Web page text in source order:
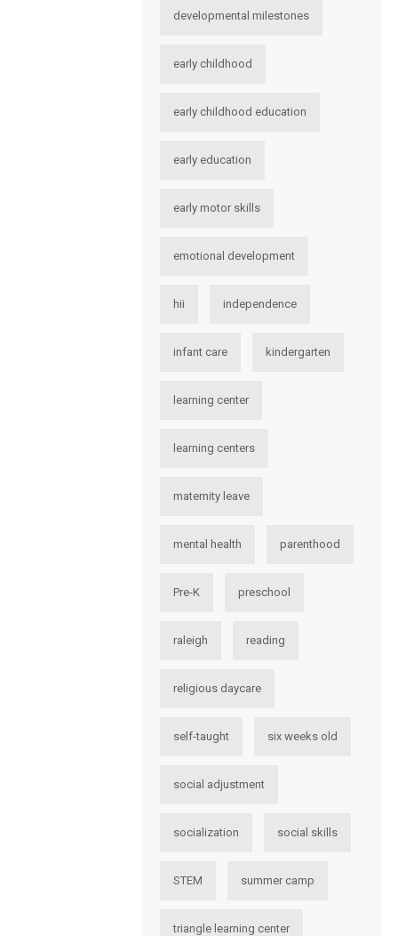
developmental milestones
early childhood
early childhood education
early education
early motor skills
emotional development
hii independence
infant care kindergarten
learning center
learning centers
maternity leave
mental health parenthood
Pre-K preschool
raleigh reading
religious daycare
self-taught six weeks old
social adjustment
socialization social skills
STEM summer camp
triangle learning center